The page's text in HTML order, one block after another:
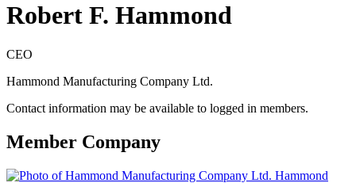
Robert F. Hammond
CEO
Hammond Manufacturing Company Ltd.
Contact information may be available to logged in members.
Member Company
Hammond